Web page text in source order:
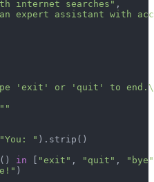
internet searches" ,
expert assistant with
'exit' or 'quit' to
""
"You: " ).strip()
in "exit" , "quit" ,
"bye"
)